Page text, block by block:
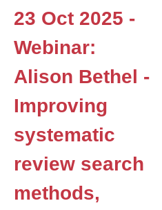
23 Oct 2025 -
Webinar:
Alison Bethel -
Improving
systematic
review search
methods,